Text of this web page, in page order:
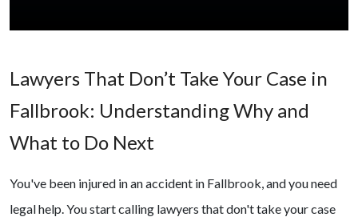
Lawyers That Don’t Take Your Case in
Fallbrook: Understanding Why and
What to Do Next
You've been injured in an accident in Fallbrook, and you need
legal help. You start calling lawyers that don't take your case